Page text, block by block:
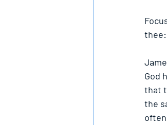
God
that
the